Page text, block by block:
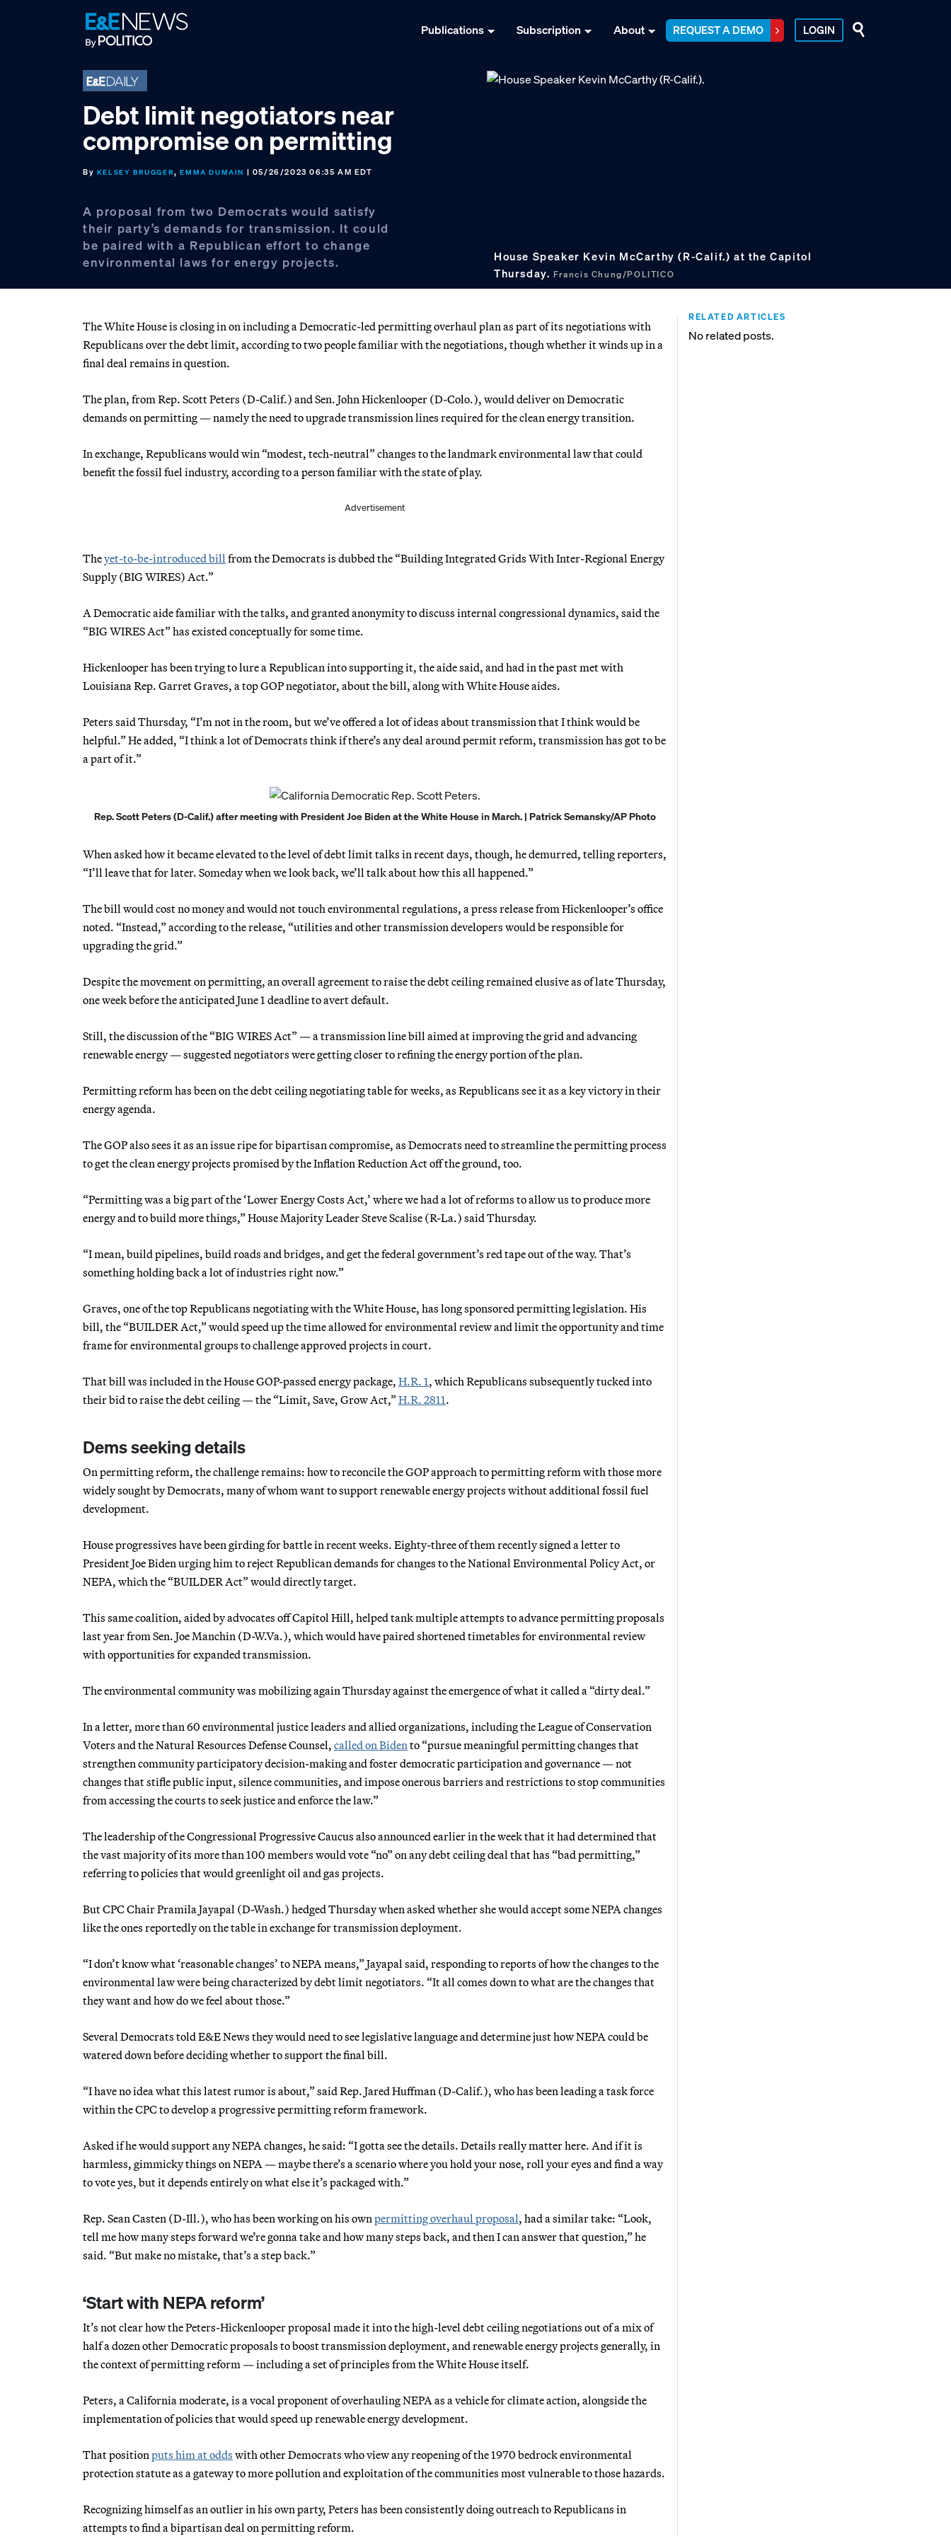
Publications Subscription About REQUEST A DEMO LOGIN
Debt limit negotiators near
compromise on permitting
By KELSEY BRUGGER,EMMA DUMAIN | 05/26/2023 06:35 AM EDT
A proposal from two Democrats would satisfy
their party’s demands for transmission. It could
be paired with a Republican effort to change
environmental laws for energy projects.
House Speaker Kevin McCarthy (R-Calif.) at the Capitol
Thursday. Francis Chung/POLITICO
The White House is closing in on including a Democratic-led permitting overhaul plan as part of its negotiations with
Republicans over the debt limit, according to two people familiar with the negotiations, though whether it winds up in a
final deal remains in question.
The plan, from Rep. Scott Peters (D-Calif.) and Sen. John Hickenlooper (D-Colo.), would deliver on Democratic
demands on permitting — namely the need to upgrade transmission lines required for the clean energy transition.
In exchange, Republicans would win “modest, tech-neutral” changes to the landmark environmental law that could
benefit the fossil fuel industry, according to a person familiar with the state of play.
Advertisement
Theyet-to-be-introduced bill from the Democrats is dubbed the “Building Integrated Grids With Inter-Regional Energy
Supply (BIG WIRES) Act.”
A Democratic aide familiar with the talks, and granted anonymity to discuss internal congressional dynamics, said the
“BIG WIRES Act” has existed conceptually for some time.
Hickenlooper has been trying to lure a Republican into supporting it, the aide said, and had in the past met with
Louisiana Rep. Garret Graves, a top GOP negotiator, about the bill, along with White House aides.
Peters said Thursday, “I’m not in the room, but we’ve offered a lot of ideas about transmission that I think would be
helpful.” He added, “I think a lot of Democrats think if there’s any deal around permit reform, transmission has got to be
a part of it.”
Rep. Scott Peters (D-Calif.) after meeting with President Joe Biden at the White House in March. | Patrick Semansky/AP Photo
When asked how it became elevated to the level of debt limit talks in recent days, though, he demurred, telling reporters,
“I’ll leave that for later. Someday when we look back, we’ll talk about how this all happened.”
The bill would cost no money and would not touch environmental regulations, a press release from Hickenlooper’s office
noted. “Instead,” according to the release, “utilities and other transmission developers would be responsible for
upgrading the grid.”
Despite the movement on permitting, an overall agreement to raise the debt ceiling remained elusive as of late Thursday,
one week before the anticipated June 1 deadline to avert default.
Still, the discussion of the “BIG WIRES Act” — a transmission line bill aimed at improving the grid and advancing
renewable energy — suggested negotiators were getting closer to refining the energy portion of the plan.
Permitting reform has been on the debt ceiling negotiating table for weeks, as Republicans see it as a key victory in their
energy agenda.
The GOP also sees it as an issue ripe for bipartisan compromise, as Democrats need to streamline the permitting process
to get the clean energy projects promised by the Inflation Reduction Act off the ground, too.
“Permitting was a big part of the ‘Lower Energy Costs Act,’ where we had a lot of reforms to allow us to produce more
energy and to build more things,” House Majority Leader Steve Scalise (R-La.) said Thursday.
“I mean, build pipelines, build roads and bridges, and get the federal government’s red tape out of the way. That’s
something holding back a lot of industries right now.”
Graves, one of the top Republicans negotiating with the White House, has long sponsored permitting legislation. His
bill, the “BUILDER Act,” would speed up the time allowed for environmental review and limit the opportunity and time
frame for environmental groups to challenge approved projects in court.
That bill was included in the House GOP-passed energy package, H.R. 1, which Republicans subsequently tucked into
their bid to raise the debt ceiling — the “Limit, Save, Grow Act,”H.R. 2811.
Dems seeking details
On permitting reform, the challenge remains: how to reconcile the GOP approach to permitting reform with those more
widely sought by Democrats, many of whom want to support renewable energy projects without additional fossil fuel
development.
House progressives have been girding for battle in recent weeks. Eighty-three of them recently signed a letter to
President Joe Biden urging him to reject Republican demands for changes to the National Environmental Policy Act, or
NEPA, which the “BUILDER Act” would directly target.
This same coalition, aided by advocates off Capitol Hill, helped tank multiple attempts to advance permitting proposals
last year from Sen. Joe Manchin (D-W.Va.), which would have paired shortened timetables for environmental review
with opportunities for expanded transmission.
The environmental community was mobilizing again Thursday against the emergence of what it called a “dirty deal.”
In a letter, more than 60 environmental justice leaders and allied organizations, including the League of Conservation
Voters and the Natural Resources Defense Counsel, called on Biden to “pursue meaningful permitting changes that
strengthen community participatory decision-making and foster democratic participation and governance — not
changes that stifle public input, silence communities, and impose onerous barriers and restrictions to stop communities
from accessing the courts to seek justice and enforce the law.”
The leadership of the Congressional Progressive Caucus also announced earlier in the week that it had determined that
the vast majority of its more than 100 members would vote “no” on any debt ceiling deal that has “bad permitting,”
referring to policies that would greenlight oil and gas projects.
But CPC Chair Pramila Jayapal (D-Wash.) hedged Thursday when asked whether she would accept some NEPA changes
like the ones reportedly on the table in exchange for transmission deployment.
“I don’t know what ‘reasonable changes’ to NEPA means,” Jayapal said, responding to reports of how the changes to the
environmental law were being characterized by debt limit negotiators. “It all comes down to what are the changes that
they want and how do we feel about those.”
Several Democrats told E&E News they would need to see legislative language and determine just how NEPA could be
watered down before deciding whether to support the final bill.
“I have no idea what this latest rumor is about,” said Rep. Jared Huffman (D-Calif.), who has been leading a task force
within the CPC to develop a progressive permitting reform framework.
Asked if he would support any NEPA changes, he said: “I gotta see the details. Details really matter here. And if it is
harmless, gimmicky things on NEPA — maybe there’s a scenario where you hold your nose, roll your eyes and find a way
to vote yes, but it depends entirely on what else it’s packaged with.”
Rep. Sean Casten (D-Ill.), who has been working on his own permitting overhaul proposal, had a similar take: “Look,
tell me how many steps forward we’re gonna take and how many steps back, and then I can answer that question,” he
said. “But make no mistake, that’s a step back.”
‘Start with NEPA reform’
It’s not clear how the Peters-Hickenlooper proposal made it into the high-level debt ceiling negotiations out of a mix of
half a dozen other Democratic proposals to boost transmission deployment, and renewable energy projects generally, in
the context of permitting reform — including a set of principles from the White House itself.
Peters, a California moderate, is a vocal proponent of overhauling NEPA as a vehicle for climate action, alongside the
implementation of policies that would speed up renewable energy development.
That position puts him at odds with other Democrats who view any reopening of the 1970 bedrock environmental
protection statute as a gateway to more pollution and exploitation of the communities most vulnerable to those hazards.
Recognizing himself as an outlier in his own party, Peters has been consistently doing outreach to Republicans in
attempts to find a bipartisan deal on permitting reform.
RELATED ARTICLES
No related posts.